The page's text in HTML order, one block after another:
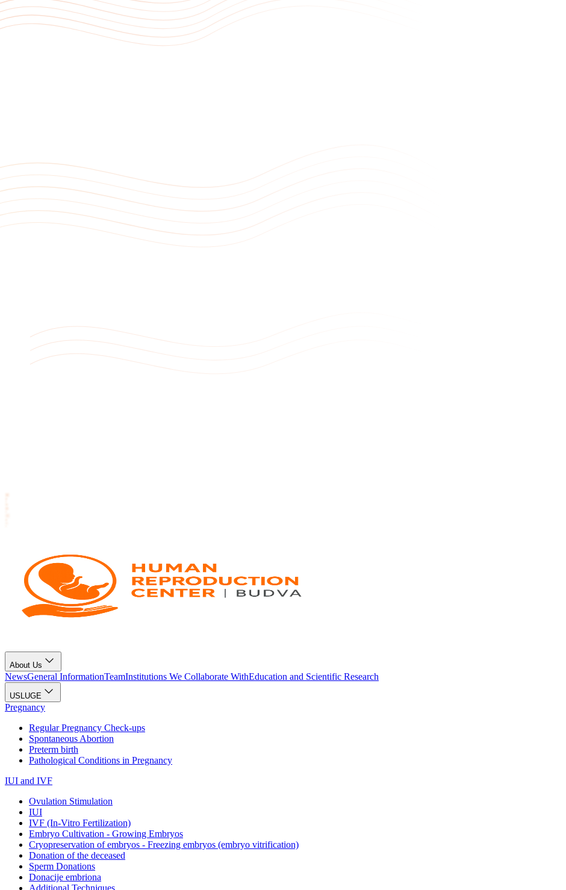
About Us
NewsGeneral InformationTeamInstitutions We Collaborate WithEducation and Scientific Research
USLUGE
Pregnancy
Regular Pregnancy Check-ups
Spontaneous Abortion
Preterm birth
Pathological Conditions in Pregnancy
IUI and IVF
Ovulation Stimulation
IUI
IVF (In-Vitro Fertilization)
Embryo Cultivation - Growing Embryos
Cryopreservation of embryos - Freezing embryos (embryo vitrification)
Donation of the deceased
Sperm Donations
Donacije embriona
Additional Techniques